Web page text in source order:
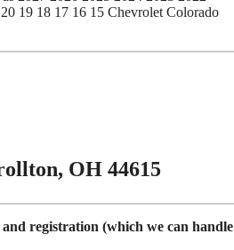
19 18 17 16 15 Chevrolet Colorado
OH 44615
registration (which we can handle